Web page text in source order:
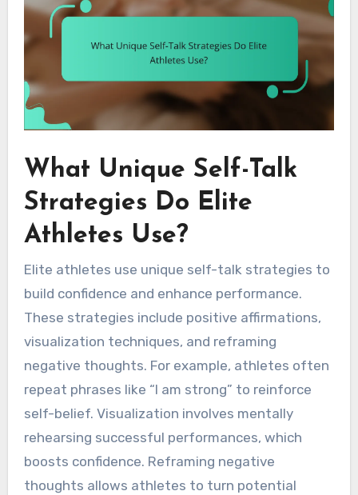
What Unique Self-Talk
Strategies Do Elite
Athletes Use?
Elite athletes use unique self-talk strategies to
build confidence and enhance performance.
These strategies include positive affirmations,
visualization techniques, and reframing
negative thoughts. For example, athletes often
repeat phrases like “I am strong” to reinforce
self-belief. Visualization involves mentally
rehearsing successful performances, which
boosts confidence. Reframing negative
thoughts allows athletes to turn potential